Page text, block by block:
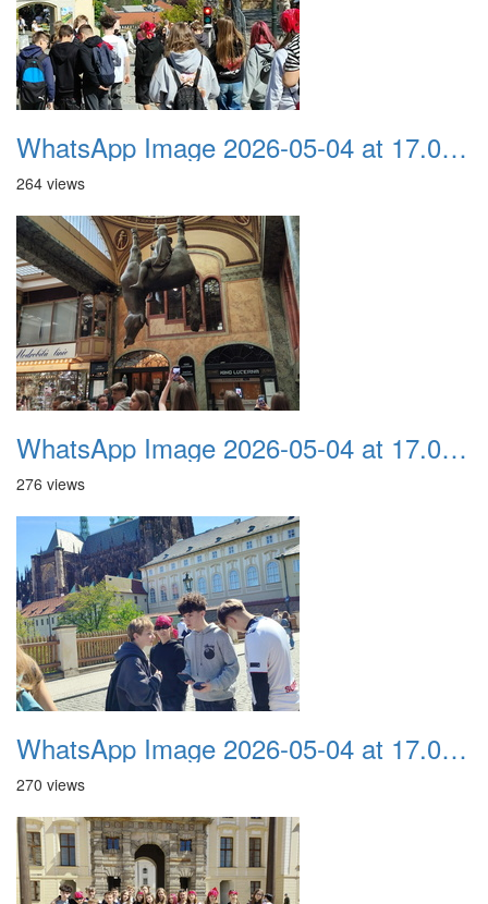
WhatsApp Image 2026-05-04 at 17.03.58 (1)
264 views
WhatsApp Image 2026-05-04 at 17.03.57
276 views
WhatsApp Image 2026-05-04 at 17.03.57 (7)
270 views